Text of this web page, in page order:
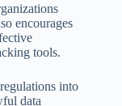
encourages
tools.
into
data